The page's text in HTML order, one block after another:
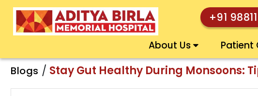
+91
About Us Patient
Blogs / Stay Gut Healthy During Monsoons: